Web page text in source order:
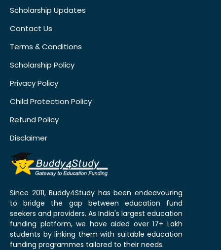
Scholarship Updates
Contact Us
Terms & Conditions
Scholarship Policy
Privacy Policy
Child Protection Policy
Refund Policy
Disclaimer
Since 2011, Buddy4Study has been endeavouring
to bridge the gap between education fund
seekers and providers. As India's largest education
funding platform, we have aided over 17+ Lakh
students by linking them with suitable education
funding programmes tailored to their needs.